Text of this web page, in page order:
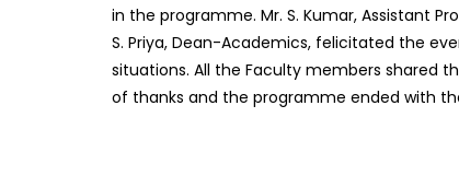
in the programme. Mr. S. Kumar, Assistant
S. Priya, Dean-Academics, felicitated the
situations. All the Faculty members shared
of thanks and the programme ended with